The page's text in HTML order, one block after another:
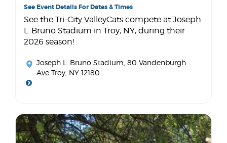
See Event Details For Dates & Times
See the Tri-City ValleyCats compete at Joseph
L. Bruno Stadium in Troy, NY, during their
2026 season!
Joseph L. Bruno Stadium , 80 Vandenburgh
Ave Troy, NY 12180